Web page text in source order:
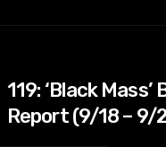
119: ‘Black
Report (9/18 – 9/